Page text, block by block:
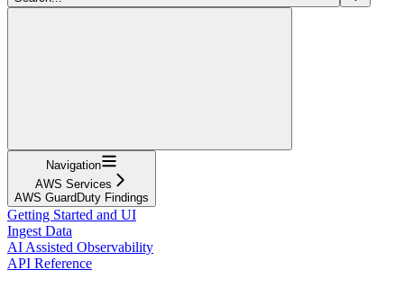
Navigation
AWS Services
AWS GuardDuty Findings
Getting Started and UI
Ingest Data
AI Assisted Observability
API Reference